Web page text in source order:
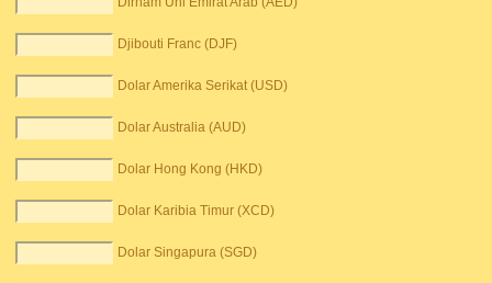
Djibouti Franc (DJF)
Dolar Amerika Serikat (USD)
Dolar Australia (AUD)
Dolar Hong Kong (HKD)
Dolar Karibia Timur (XCD)
Dolar Singapura (SGD)